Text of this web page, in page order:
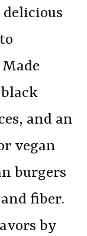
delicious
and an
vegan
burgers
fiber.
by